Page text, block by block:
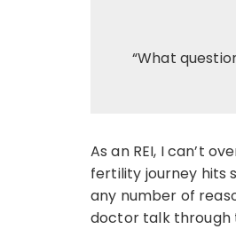
“What
As an REI, I can’t
fertility journey hits
any number of
doctor talk through